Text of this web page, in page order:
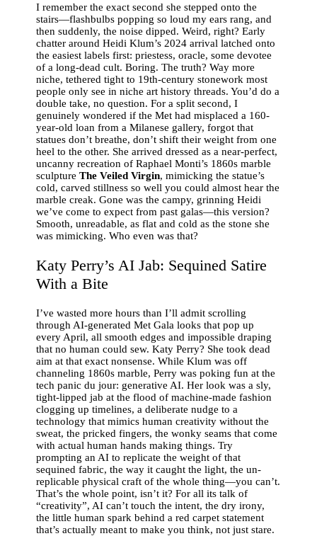
I remember the exact second she stepped onto the
stairs—flashbulbs popping so loud my ears rang, and
then suddenly, the noise dipped. Weird, right? Early
chatter around Heidi Klum’s 2024 arrival latched onto
the easiest labels first: priestess, oracle, some devotee
of a long-dead cult. Boring. The truth? Way more
niche, tethered tight to 19th-century stonework most
people only see in niche art history threads. You’d do a
double take, no question. For a split second, I
genuinely wondered if the Met had misplaced a 160-
year-old loan from a Milanese gallery, forgot that
statues don’t breathe, don’t shift their weight from one
heel to the other. She arrived dressed as a near-perfect,
uncanny recreation of Raphael Monti’s 1860s marble
sculptureThe Veiled Virgin, mimicking the statue’s
cold, carved stillness so well you could almost hear the
marble creak. Gone was the campy, grinning Heidi
we’ve come to expect from past galas—this version?
Smooth, unreadable, as flat and cold as the stone she
was mimicking. Who even was that?
Katy Perry’s AI Jab: Sequined Satire
With a Bite
I’ve wasted more hours than I’ll admit scrolling
through AI-generated Met Gala looks that pop up
every April, all smooth edges and impossible draping
that no human could sew. Katy Perry? She took dead
aim at that exact nonsense. While Klum was off
channeling 1860s marble, Perry was poking fun at the
tech panic du jour: generative AI. Her look was a sly,
tight-lipped jab at the flood of machine-made fashion
clogging up timelines, a deliberate nudge to a
technology that mimics human creativity without the
sweat, the pricked fingers, the wonky seams that come
with actual human hands making things. Try
prompting an AI to replicate the weight of that
sequined fabric, the way it caught the light, the un-
replicable physical craft of the whole thing—you can’t.
That’s the whole point, isn’t it? For all its talk of
“creativity”, AI can’t touch the intent, the dry irony,
the little human spark behind a red carpet statement
that’s actually meant to make you think, not just stare.